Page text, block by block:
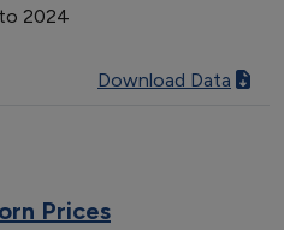
2024
Download Data
Prices